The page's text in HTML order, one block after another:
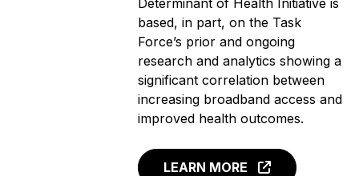
Determinant of Health Initiative is
based, in part, on the Task
Force’s prior and ongoing
research and analytics showing a
significant correlation between
increasing broadband access and
improved health outcomes.
LEARN MORE